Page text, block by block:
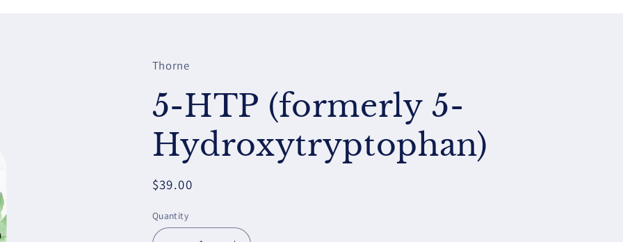
Thorne
5-HTP (formerly 5-
Hydroxytryptophan)
Regular
$39.00
Quantity